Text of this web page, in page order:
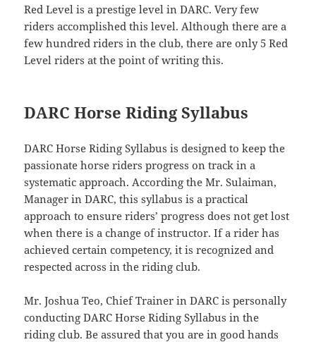
Red Level is a prestige level in DARC. Very few
riders accomplished this level. Although there are a
few hundred riders in the club, there are only 5 Red
Level riders at the point of writing this.
DARC Horse Riding Syllabus
DARC Horse Riding Syllabus is designed to keep the
passionate horse riders progress on track in a
systematic approach. According the Mr. Sulaiman,
Manager in DARC, this syllabus is a practical
approach to ensure riders’ progress does not get lost
when there is a change of instructor. If a rider has
achieved certain competency, it is recognized and
respected across in the riding club.
Mr. Joshua Teo, Chief Trainer in DARC is personally
conducting DARC Horse Riding Syllabus in the
riding club. Be assured that you are in good hands